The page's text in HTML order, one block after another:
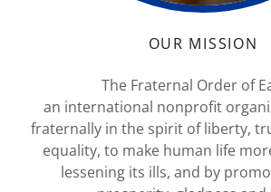
OUR MISSION
The Fraternal Order of
an international nonprofit
fraternally in the spirit of liberty,
equality, to make human life
lessening its ills, and by